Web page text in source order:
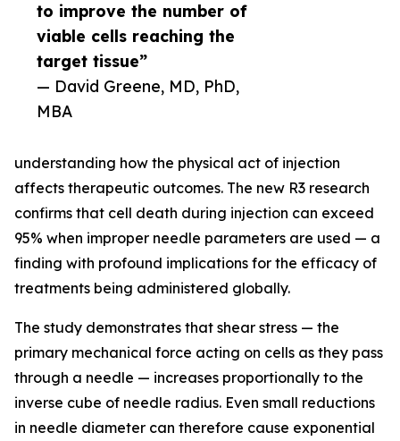
to improve the number of
viable cells reaching the
target tissue”
— David Greene, MD, PhD,
MBA
understanding how the physical act of injection
affects therapeutic outcomes. The new R3 research
confirms that cell death during injection can exceed
95% when improper needle parameters are used — a
finding with profound implications for the efficacy of
treatments being administered globally.
The study demonstrates that shear stress — the
primary mechanical force acting on cells as they pass
through a needle — increases proportionally to the
inverse cube of needle radius. Even small reductions
in needle diameter can therefore cause exponential